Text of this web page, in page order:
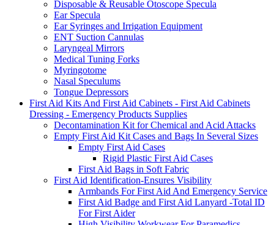
Disposable & Reusable Otoscope Specula
Ear Specula
Ear Syringes and Irrigation Equipment
ENT Suction Cannulas
Laryngeal Mirrors
Medical Tuning Forks
Myringotome
Nasal Speculums
Tongue Depressors
First Aid Kits And First Aid Cabinets - First Aid Cabinets
Dressing - Emergency Products Supplies
Decontamination Kit for Chemical and Acid Attacks
Empty First Aid Kit Cases and Bags In Several Sizes
Empty First Aid Cases
Rigid Plastic First Aid Cases
First Aid Bags in Soft Fabric
First Aid Identification-Ensures Visibility
Armbands For First Aid And Emergency Service
First Aid Badge and First Aid Lanyard -Total ID
For First Aider